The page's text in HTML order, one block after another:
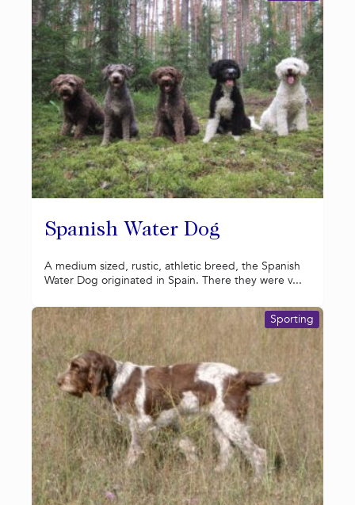
Spanish Water Dog
A medium sized, rustic, athletic breed, the Spanish
Water Dog originated in Spain. There they were v...
Sporting